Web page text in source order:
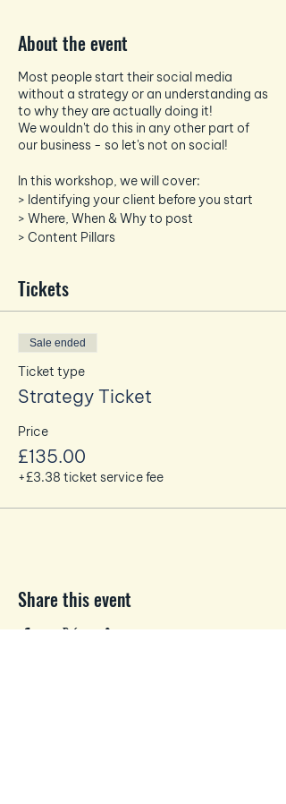
About the event
Most people start their social media
without a strategy or an understanding as
to why they are actually doing it!
We wouldn't do this in any other part of
our business - so let's not on social!
In this workshop, we will cover:
> Identifying your client before you start
> Where, When & Why to post
> Content Pillars
> Schedulers
> Hashtags and building a post
All you need is yourselves and your phone!
Feel free to bring a laptop/tablet if you
We include all drinks - so just bring along
Tickets
Sale ended
Ticket type
Strategy Ticket
Price
£135.00
+£3.38 ticket service fee
Share this event